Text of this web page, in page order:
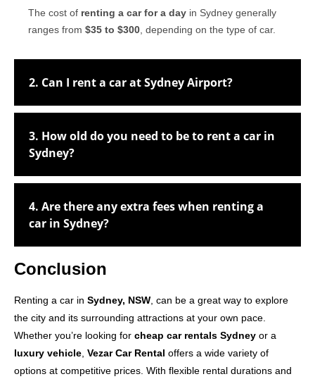
The cost of renting a car for a day in Sydney generally
ranges from $35 to $300 , depending on the type of car.
2. Can I rent a car at Sydney Airport?
3. How old do you need to be to rent a car in
Sydney?
4. Are there any extra fees when renting a
car in Sydney?
Conclusion
Renting a car in Sydney, NSW , can be a great way to explore
the city and its surrounding attractions at your own pace.
Whether you’re looking for cheap car rentals Sydney or a
luxury vehicle Vezar Car Rental offers a wide variety of
options at competitive prices. With flexible rental durations and